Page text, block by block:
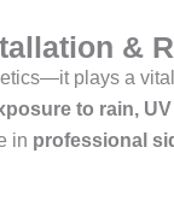
&
plays a
to rain,
in professional